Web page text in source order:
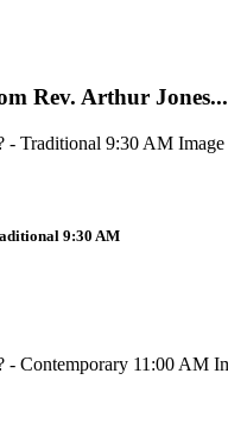
Rev. Arthur Jones...
9:30 AM